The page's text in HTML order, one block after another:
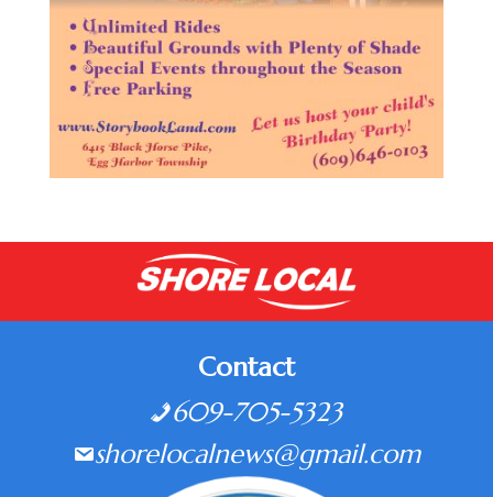
Contact
609-705-5323
shorelocalnews@gmail.com